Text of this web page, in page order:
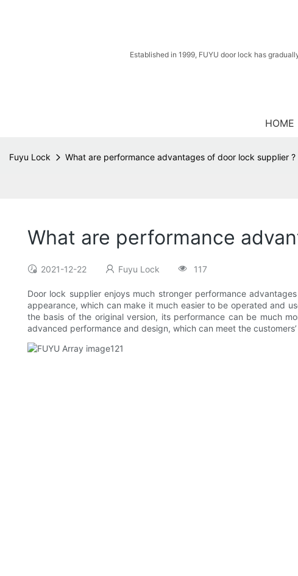
Established in 1999, FUYU door lock has
HOME
Fuyu Lock What are performance advantages of door lock supplier ?
What are performance
2021-12-22 Fuyu Lock 117
Door lock supplier enjoys much stronger performance
appearance, which can make it much easier to be operated and
the basis of the original version, its performance can be much
advanced performance and design, which can meet the